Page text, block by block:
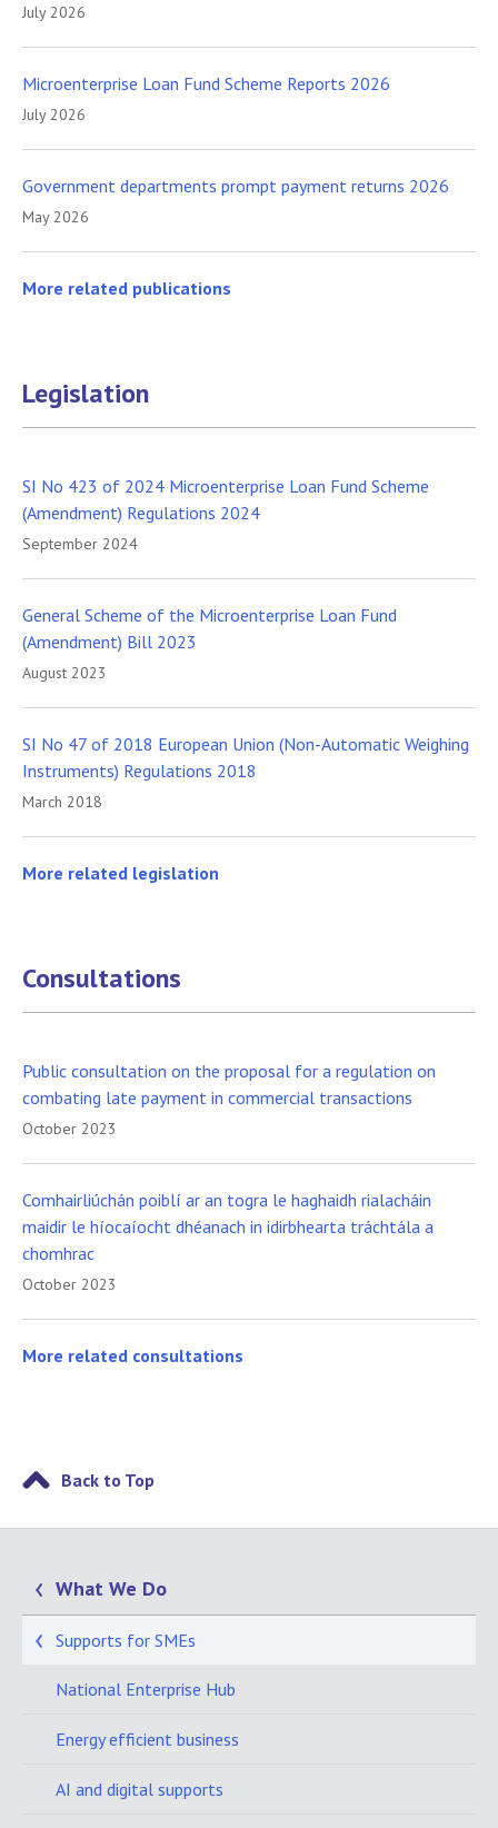
July 2026
Microenterprise Loan Fund Scheme Reports 2026
July 2026
Government departments prompt payment returns 2026
May 2026
More related publications
Legislation
SI No 423 of 2024 Microenterprise Loan Fund Scheme
(Amendment) Regulations 2024
September 2024
General Scheme of the Microenterprise Loan Fund
(Amendment) Bill 2023
August 2023
SI No 47 of 2018 European Union (Non-Automatic Weighing
Instruments) Regulations 2018
March 2018
More related legislation
Consultations
Public consultation on the proposal for a regulation on
combating late payment in commercial transactions
October 2023
Comhairliúchán poiblí ar an togra le haghaidh rialacháin
maidir le híocaíocht dhéanach in idirbhearta tráchtála a
chomhrac
October 2023
More related consultations
Back to Top
What We Do
Supports for SMEs
National Enterprise Hub
Energy efficient business
AI and digital supports